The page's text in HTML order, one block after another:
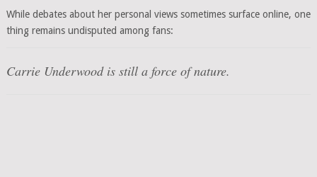
While debates about her personal views sometimes surface online, one
thing remains undisputed among fans:
Carrie Underwood is still a force of nature.